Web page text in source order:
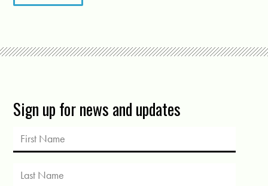
Sign up for news and updates